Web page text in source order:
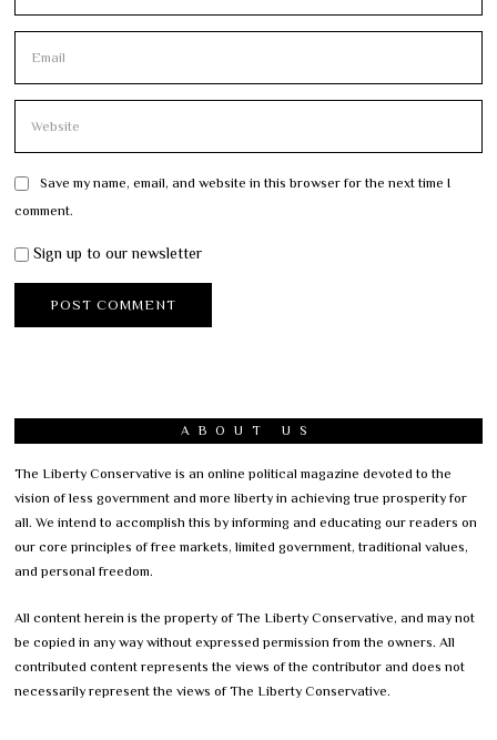
Save my name, email, and website in this browser for the next time I
comment.
Sign up to our newsletter
ABOUT US
The Liberty Conservative is an online political magazine devoted to the
vision of less government and more liberty in achieving true prosperity for
all. We intend to accomplish this by informing and educating our readers on
our core principles of free markets, limited government, traditional values,
and personal freedom.
All content herein is the property of The Liberty Conservative, and may not
be copied in any way without expressed permission from the owners. All
contributed content represents the views of the contributor and does not
necessarily represent the views of The Liberty Conservative.